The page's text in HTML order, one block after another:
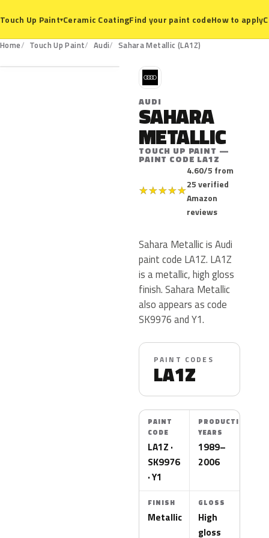
Touch Up Paint▾Ceramic CoatingFind your paint codeHow to apply
Home Touch Up Paint Audi Sahara Metallic (LA1Z)
LA1Z
A
AUDI
SAHARA
METALLIC
TOUCH UP PAINT —
PAINT CODE LA1Z
★★★★★
4.60/5 from
25 verified
Amazon
reviews
Sahara Metallic is Audi
paint code LA1Z. LA1Z
is a metallic, high gloss
finish. Sahara Metallic
also appears as code
SK9976 and Y1.
PAINT CODES
LA1Z
PAINT
CODE
LA1Z ·
SK9976
· Y1
PRODUCTION
YEARS
1989–
2006
FINISH
Metallic
GLOSS
High
gloss